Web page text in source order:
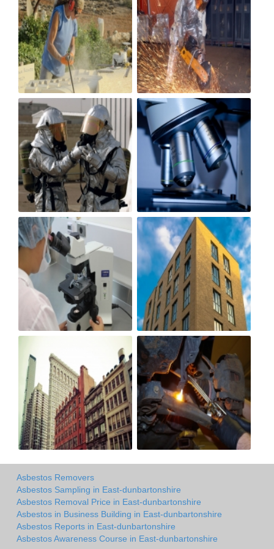
Asbestos Removers
Asbestos Sampling in East-dunbartonshire
Asbestos Removal Price in East-dunbartonshire
Asbestos in Business Building in East-dunbartonshire
Asbestos Reports in East-dunbartonshire
Asbestos Awareness Course in East-dunbartonshire